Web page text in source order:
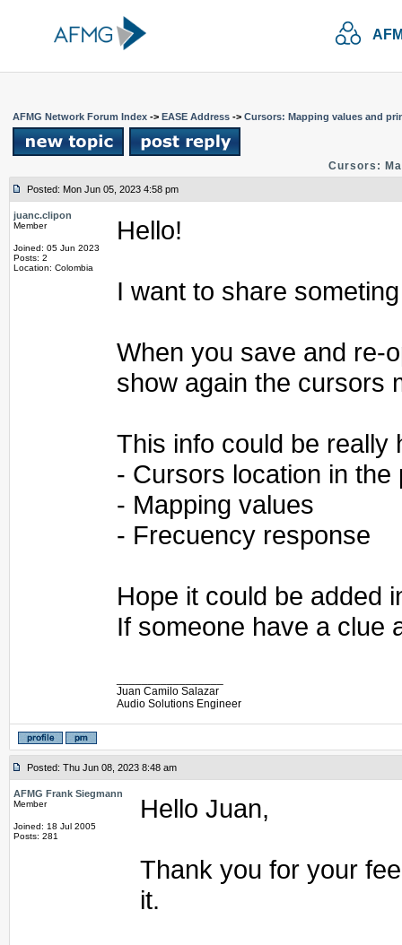
AFMG Network Forum Index -> EASE Address -> Cursors: Mapping values and
Cursors:
Posted: Mon Jun 05, 2023 4:58 pm
juanc.clipon
Member
Joined: 05 Jun 2023
Posts: 2
Location: Colombia
Hello!
I want to share
When you save and re-
show again the cursors
This info could be really
- Cursors location in the
- Mapping values
- Frecuency response
Hope it could be added
If someone have a clue
Juan Camilo Salazar
Audio Solutions Engineer
Posted: Thu Jun 08, 2023 8:48 am
AFMG Frank Siegmann
Member
Joined: 18 Jul 2005
Posts: 281
Hello Juan,
Thank you for your
it.